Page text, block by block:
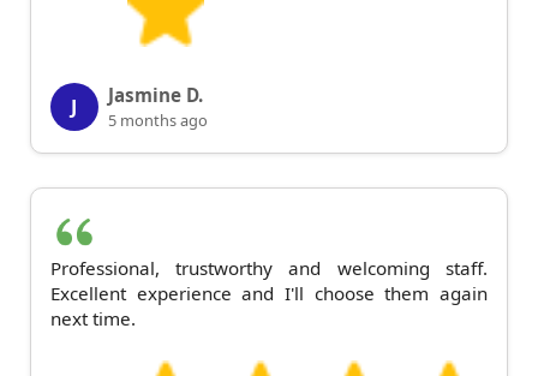
J Jasmine D.
5 months ago
Professional, trustworthy and welcoming staff.
Excellent experience and I'll choose them again
next time.